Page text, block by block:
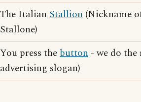
The Italian Stallion (Nickname
Stallone)
You press thebutton - we do the
advertising slogan)